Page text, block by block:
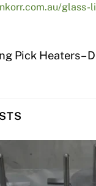
glass-
Pick Heaters –